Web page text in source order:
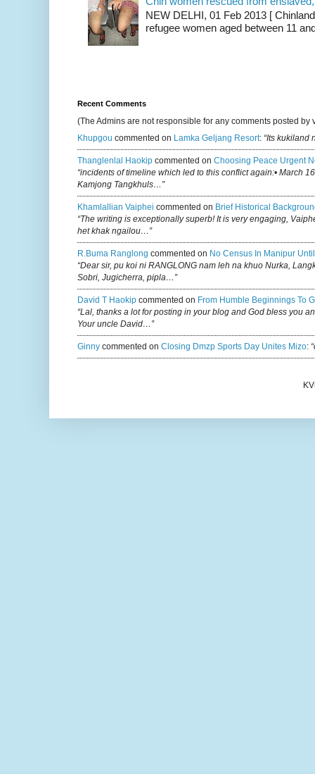
NEW DELHI, 01 Feb 2013 [
refugee women aged between 11
Recent Comments
(The Admins are not responsible for any comments posted by
Khupgou commented on Lamka Geljang Resort: “Its kukiland
Thanglenlal Haokip commented on Choosing Peace Urgent
“incidents of timeline which led to this conflict again:• March
Kamjong Tangkhuls…”
Khamlallian Vaiphei commented on Brief Historical
“The writing is exceptionally superb! It is very engaging,
het khak ngailou…”
R.buma Ranglong commented on No Census In Manipur
“Dear sir, pu koi ni RANGLONG nam leh na khuo Nurka,
Sobri, Jugicherra, pipla…”
David T Haokip commented on From Humble Beginnings To
“Lal, thanks a lot for posting in your blog and God bless you
Your uncle David…”
Ginny commented on Closing Dmzp Sports Day Unites Mizo: